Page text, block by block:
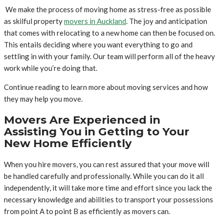
We make the process of moving home as stress-free as possible
as skilful propertymovers in Auckland. The joy and anticipation
that comes with relocating to a new home can then be focused on.
This entails deciding where you want everything to go and
settling in with your family. Our team will perform all of the heavy
work while you’re doing that.
Continue reading to learn more about moving services and how
they may help you move.
Movers Are Experienced in
Assisting You in Getting to Your
New Home Efficiently
When you hire movers, you can rest assured that your move will
be handled carefully and professionally. While you can do it all
independently, it will take more time and effort since you lack the
necessary knowledge and abilities to transport your possessions
from point A to point B as efficiently as movers can.